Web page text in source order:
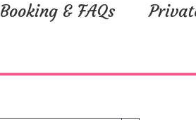
Booking & FAQs